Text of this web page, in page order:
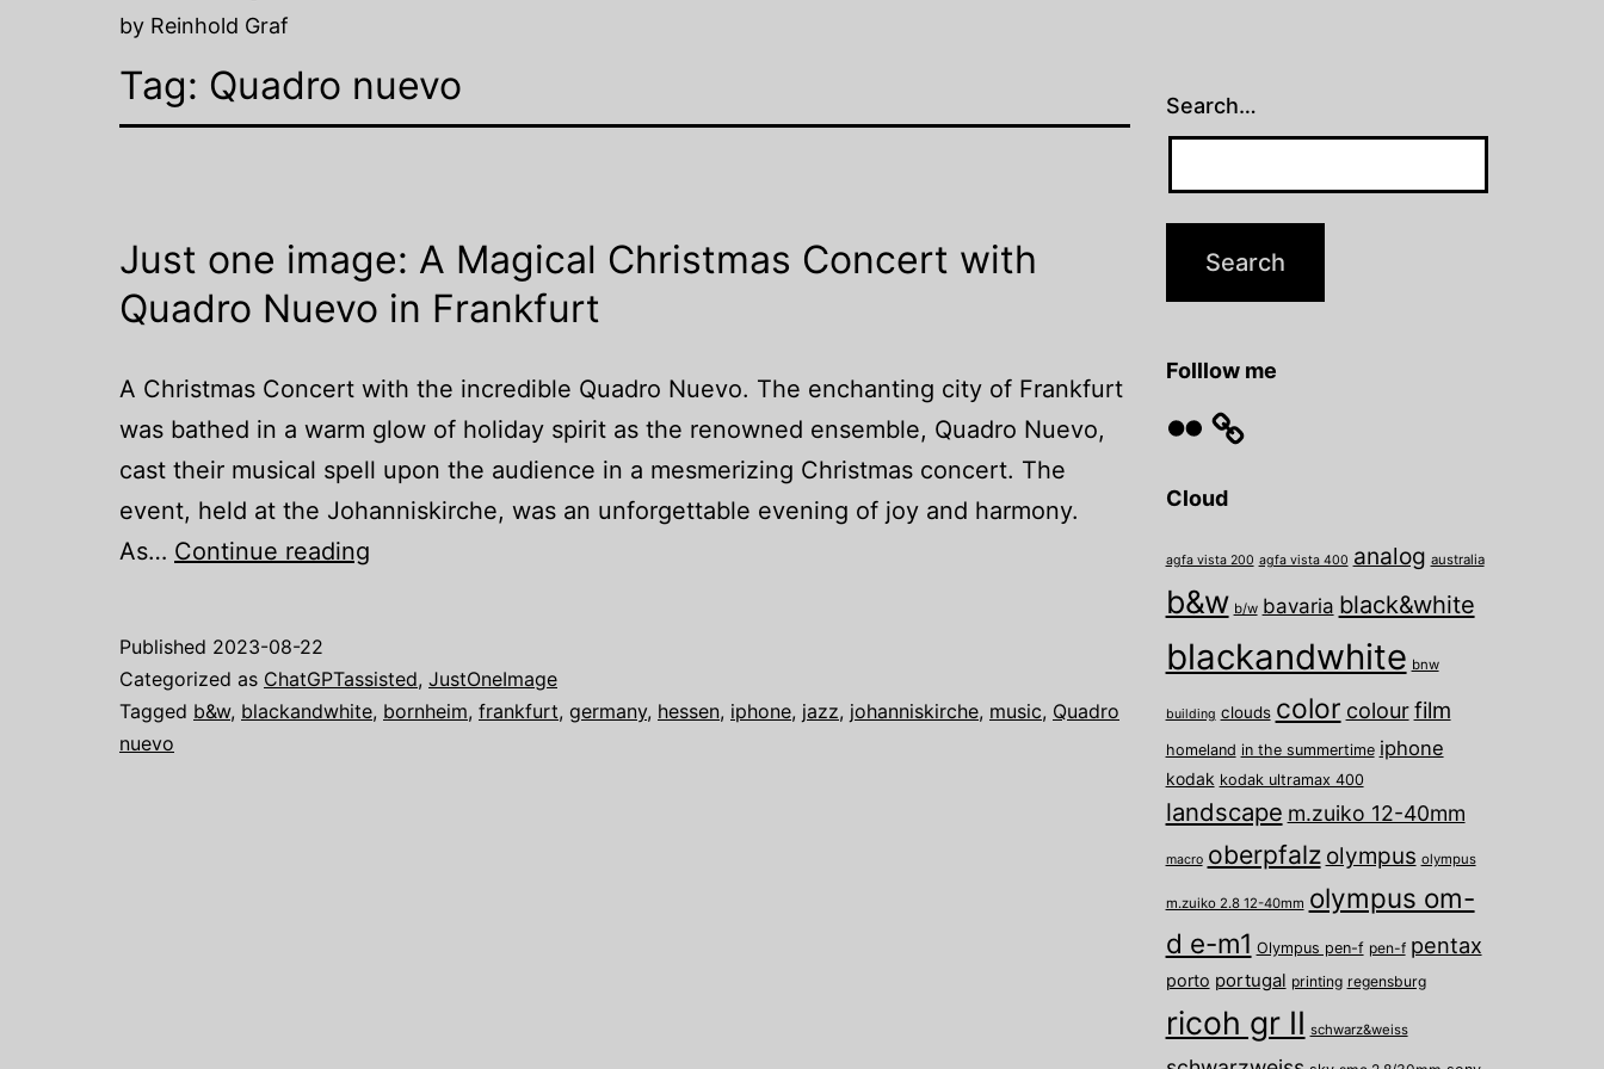
by Reinhold Graf
Tag: Quadro nuevo
Just one image: A Magical Christmas Concert with
Quadro Nuevo in Frankfurt
A Christmas Concert with the incredible Quadro Nuevo. The enchanting city of Frankfurt
was bathed in a warm glow of holiday spirit as the renowned ensemble, Quadro Nuevo,
cast their musical spell upon the audience in a mesmerizing Christmas concert. The
event, held at the Johanniskirche, was an unforgettable evening of joy and harmony.
As… Continue reading
A
Magical
Published 2023-08-22
Categorized as ChatGPTassisted, JustOneImage
Tagged b&w, blackandwhite, bornheim, frankfurt, germany, hessen, iphone, jazz, johanniskirche, music, Quadro
nuevo
Search…
Folllow me
Cloud
agfa vista 200 agfa vista 400 analog australia
b&w b/w bavaria black&white
blackandwhite bnw
building clouds color colour film
homeland in the summertime iphone
kodak kodak ultramax 400
landscape m.zuiko 12-40mm
macro oberpfalz olympus olympus
m.zuiko 2.8 12-40mm olympus om-
d e-m1 Olympus pen-f pen-f pentax
porto portugal printing regensburg
ricoh gr II schwarz&weiss